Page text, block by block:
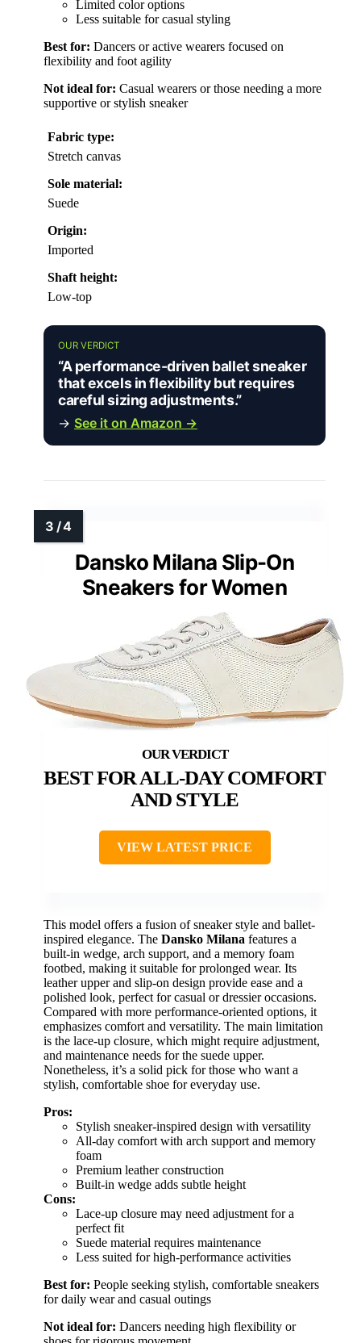
Limited color options
Less suitable for casual styling
Best for: Dancers or active wearers focused on
flexibility and foot agility
Not ideal for: Casual wearers or those needing a more
supportive or stylish sneaker
Fabric type:
Stretch canvas
Sole material:
Suede
Origin:
Imported
Shaft height:
Low-top
OUR VERDICT
“A performance-driven ballet sneaker
that excels in flexibility but requires
careful sizing adjustments.”
→ See it on Amazon →
Dansko Milana Slip-On
Sneakers for Women
BEST FOR ALL-DAY COMFORT
AND STYLE
VIEW LATEST PRICE
This model offers a fusion of sneaker style and ballet-
inspired elegance. The Dansko Milana features a
built-in wedge, arch support, and a memory foam
footbed, making it suitable for prolonged wear. Its
leather upper and slip-on design provide ease and a
polished look, perfect for casual or dressier occasions.
Compared with more performance-oriented options, it
emphasizes comfort and versatility. The main limitation
is the lace-up closure, which might require adjustment,
and maintenance needs for the suede upper.
Nonetheless, it’s a solid pick for those who want a
stylish, comfortable shoe for everyday use.
Pros:
Stylish sneaker-inspired design with versatility
All-day comfort with arch support and memory
foam
Premium leather construction
Built-in wedge adds subtle height
Cons:
Lace-up closure may need adjustment for a
perfect fit
Suede material requires maintenance
Less suited for high-performance activities
Best for: People seeking stylish, comfortable sneakers
for daily wear and casual outings
Not ideal for: Dancers needing high flexibility or